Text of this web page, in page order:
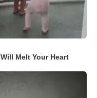
Melt Your Heart